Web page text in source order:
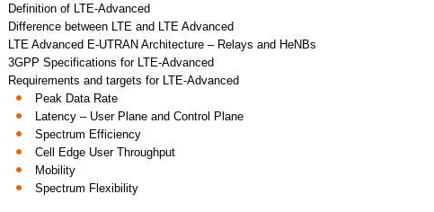
Definition of LTE-Advanced
Difference between LTE and LTE Advanced
LTE Advanced E-UTRAN Architecture – Relays and HeNBs
3GPP Specifications for LTE-Advanced
Requirements and targets for LTE-Advanced
Peak Data Rate
Latency – User Plane and Control Plane
Spectrum Efficiency
Cell Edge User Throughput
Mobility
Spectrum Flexibility